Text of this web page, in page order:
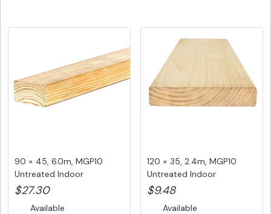
90 × 45, 6.0m, MGP10
Untreated Indoor
Structural F...
$27.30
Available
120 × 35, 2.4m, MGP10
Untreated Indoor
Structural ...
$9.48
Available